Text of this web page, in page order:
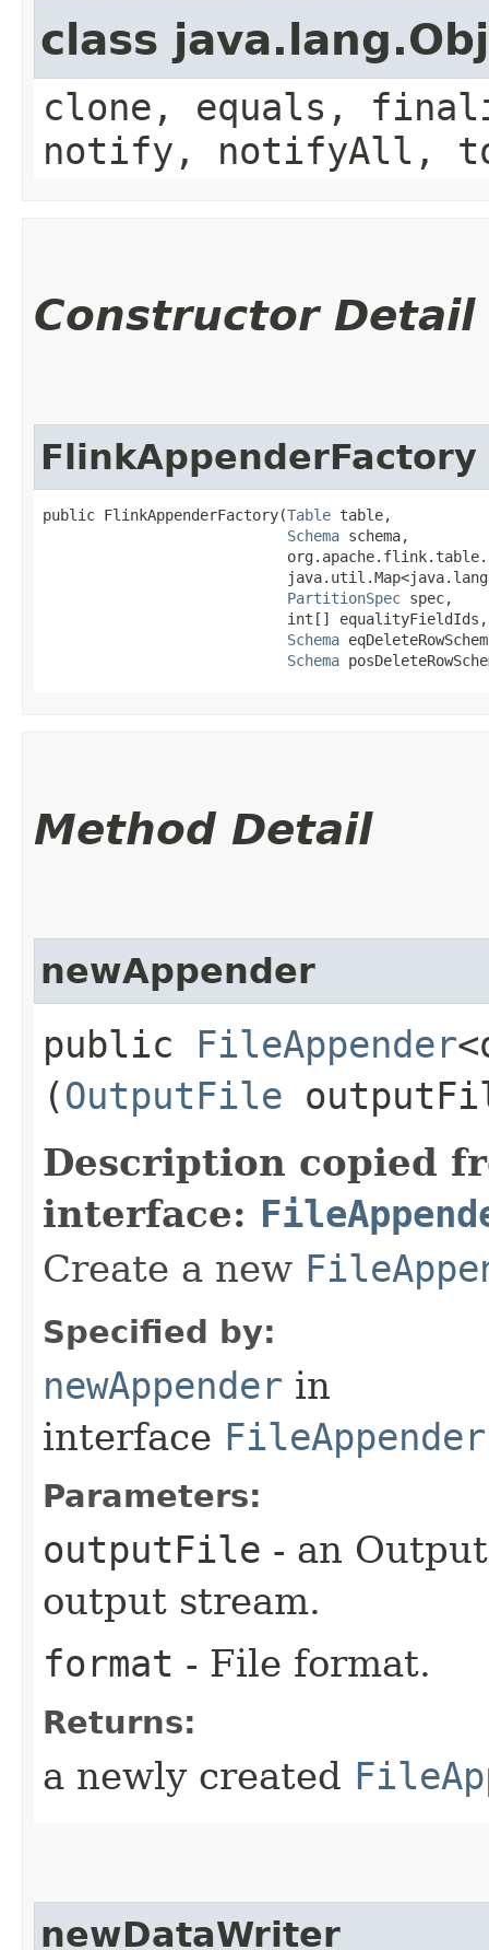
class
clone, equals,
notify, notifyAll,
Constructor Detail
FlinkAppenderFactory
public FlinkAppenderFactory​(Table table,
Schema schema,
PartitionSpec spec,
                            int[] equalityFieldIds,
Schema
Schema
Method Detail
newAppender
public FileAppender
(OutputFile
Description copied
interface:
Create a new
Specified by:
newAppender in
interface
Parameters:
outputFile - an
output stream.
format - File format.
Returns:
a newly created
newDataWriter